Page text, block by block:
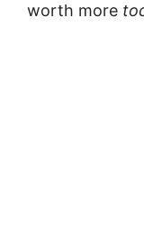
worth more